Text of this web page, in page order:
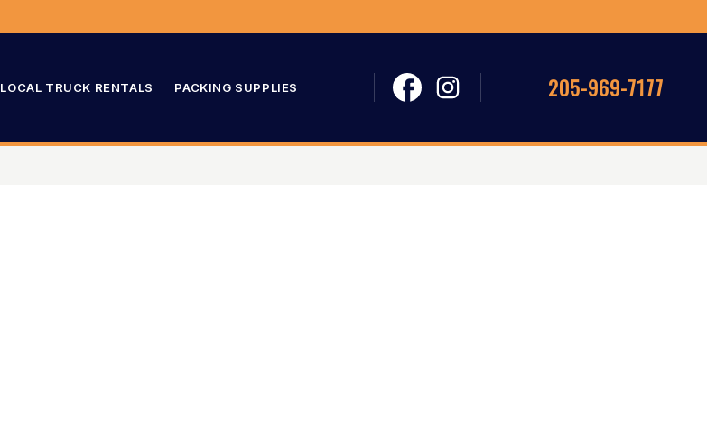
LOCAL TRUCK RENTALS PACKING SUPPLIES 205-969-7177